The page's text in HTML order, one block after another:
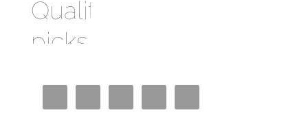
Quality
picks
Casino